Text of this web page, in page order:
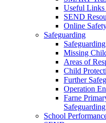
Useful Links
SEND
Online
Safeguarding
Missing
Areas of
Child
Further
Operation
Farne
School